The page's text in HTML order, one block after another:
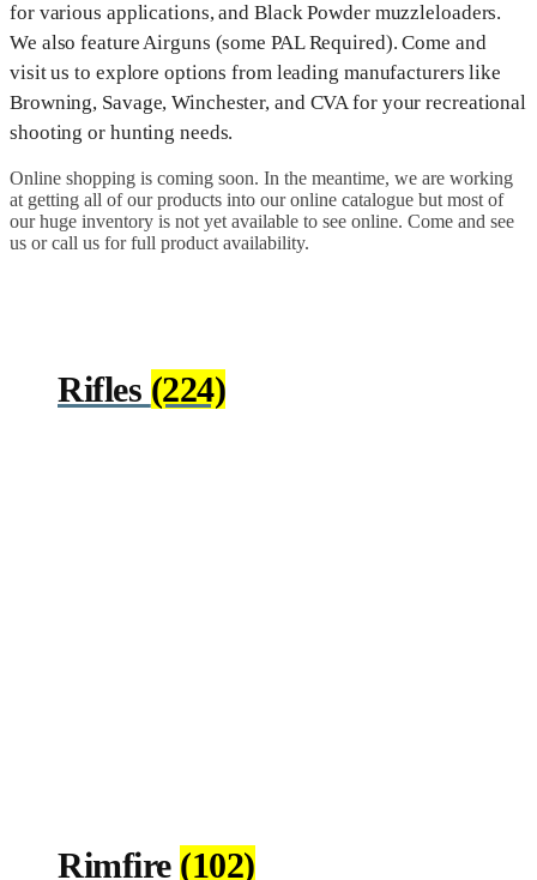
for various applications, and Black Powder muzzleloaders.
We also feature Airguns (some PAL Required). Come and
visit us to explore options from leading manufacturers like
Browning, Savage, Winchester, and CVA for your recreational
shooting or hunting needs.
Online shopping is coming soon. In the meantime, we are working
at getting all of our products into our online catalogue but most of
our huge inventory is not yet available to see online. Come and see
us or call us for full product availability.
Rifles (224)
Rimfire (102)